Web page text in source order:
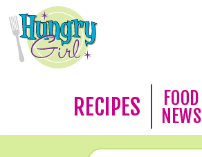
RECIPES
FOOD
NEWS